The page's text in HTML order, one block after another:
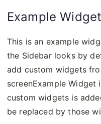
Example Widget
This is an example
the Sidebar looks by
add custom widgets
screenExample Widget
custom widgets is
be replaced by those